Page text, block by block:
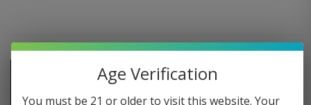
Age Verification
You must be 21 or older to visit this website. Your